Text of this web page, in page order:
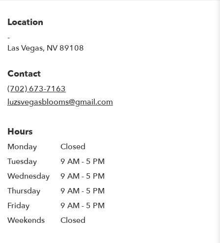
Location
-
Las Vegas, NV 89108
Contact
(702) 673-7163
luzsvegasblooms@gmail.com
Hours
Monday
Closed
Tuesday
9 AM - 5 PM
Wednesday
9 AM - 5 PM
Thursday
9 AM - 5 PM
Friday
9 AM - 5 PM
Weekends
Closed